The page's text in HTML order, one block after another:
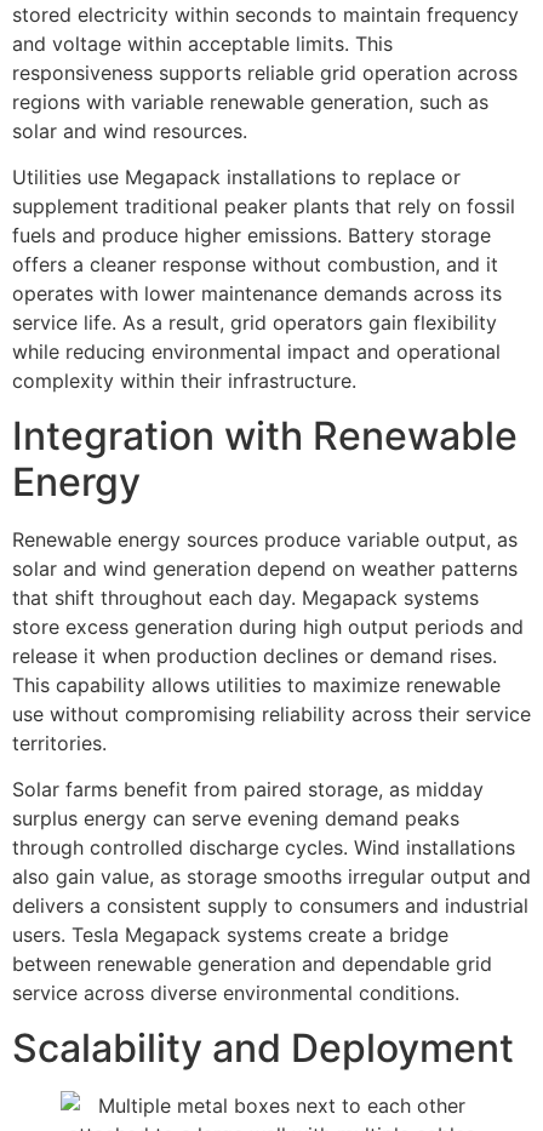
stored electricity within seconds to maintain frequency
and voltage within acceptable limits. This
responsiveness supports reliable grid operation across
regions with variable renewable generation, such as
solar and wind resources.
Utilities use Megapack installations to replace or
supplement traditional peaker plants that rely on fossil
fuels and produce higher emissions. Battery storage
offers a cleaner response without combustion, and it
operates with lower maintenance demands across its
service life. As a result, grid operators gain flexibility
while reducing environmental impact and operational
complexity within their infrastructure.
Integration with Renewable
Energy
Renewable energy sources produce variable output, as
solar and wind generation depend on weather patterns
that shift throughout each day. Megapack systems
store excess generation during high output periods and
release it when production declines or demand rises.
This capability allows utilities to maximize renewable
use without compromising reliability across their service
territories.
Solar farms benefit from paired storage, as midday
surplus energy can serve evening demand peaks
through controlled discharge cycles. Wind installations
also gain value, as storage smooths irregular output and
delivers a consistent supply to consumers and industrial
users. Tesla Megapack systems create a bridge
between renewable generation and dependable grid
service across diverse environmental conditions.
Scalability and Deployment